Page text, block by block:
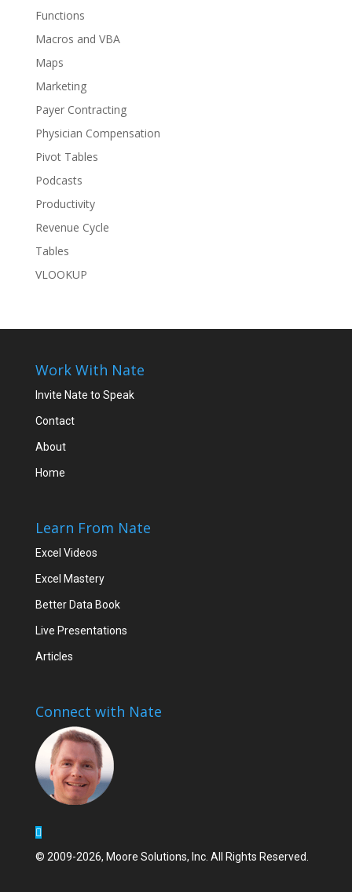
Functions
Macros and VBA
Maps
Marketing
Payer Contracting
Physician Compensation
Pivot Tables
Podcasts
Productivity
Revenue Cycle
Tables
VLOOKUP
Work With Nate
Invite Nate to Speak
Contact
About
Home
Learn From Nate
Excel Videos
Excel Mastery
Better Data Book
Live Presentations
Articles
Connect with Nate
© 2009-2026, Moore Solutions, Inc. All Rights Reserved.